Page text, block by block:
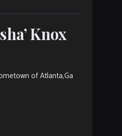
Knox
of Atlanta,Ga